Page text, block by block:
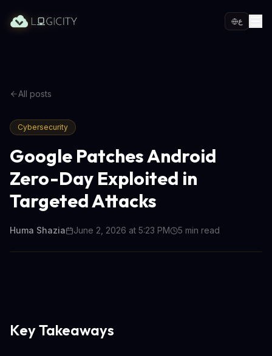
ع
All posts
Cybersecurity
Google Patches Android
Zero-Day Exploited in
Targeted Attacks
Huma Shazia June 2, 2026 at 5:23 PM 5 min read
Key Takeaways